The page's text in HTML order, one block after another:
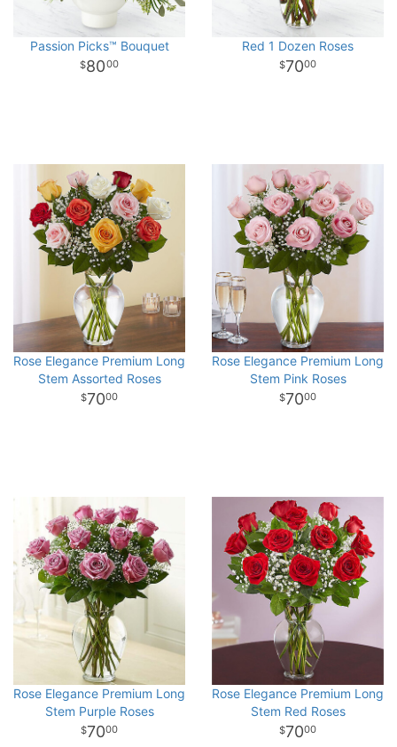
Passion Picks™ Bouquet
8000
Red 1 Dozen Roses
7000
Rose Elegance Premium Long
Stem Assorted Roses
7000
Rose Elegance Premium Long
Stem Pink Roses
7000
Rose Elegance Premium Long
Stem Purple Roses
7000
Rose Elegance Premium Long
Stem Red Roses
7000